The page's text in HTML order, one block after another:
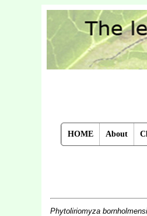
HOME About
Phytoliriomyza